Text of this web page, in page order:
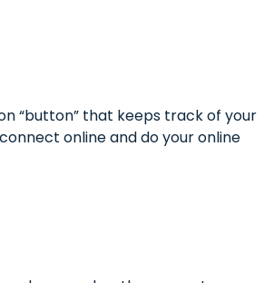
“button” that keeps track of your
online and do your online